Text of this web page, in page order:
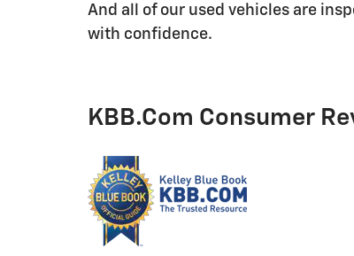
And all of our used vehicles are
with confidence.
KBB.com Consumer